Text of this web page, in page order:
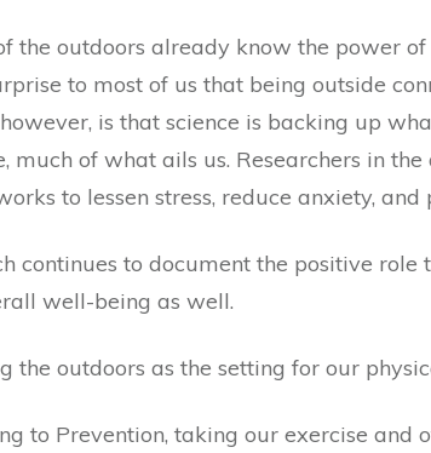
the outdoors already know the power
to most of us that being outside
is that science is backing up
much of what ails us. Researchers in
to lessen stress, reduce anxiety,
continues to document the positive
well-being as well.
the outdoors as the setting for our
to Prevention, taking our exercise and